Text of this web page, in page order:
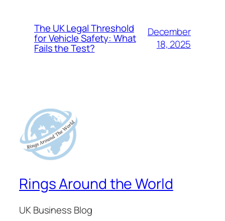
The UK Legal Threshold
for Vehicle Safety: What
Fails the Test?
December
18, 2025
Rings Around the World
UK Business Blog